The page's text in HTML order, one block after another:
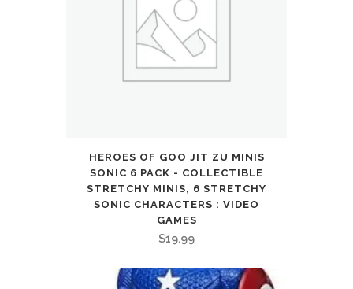
HEROES OF GOO JIT ZU MINIS
SONIC 6 PACK - COLLECTIBLE
STRETCHY MINIS, 6 STRETCHY
SONIC CHARACTERS : VIDEO
GAMES
$19.99